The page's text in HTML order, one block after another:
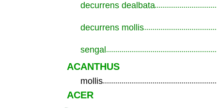
decurrens dealbata
decurrens mollis
sengal
ACANTHUS
mollis
ACER